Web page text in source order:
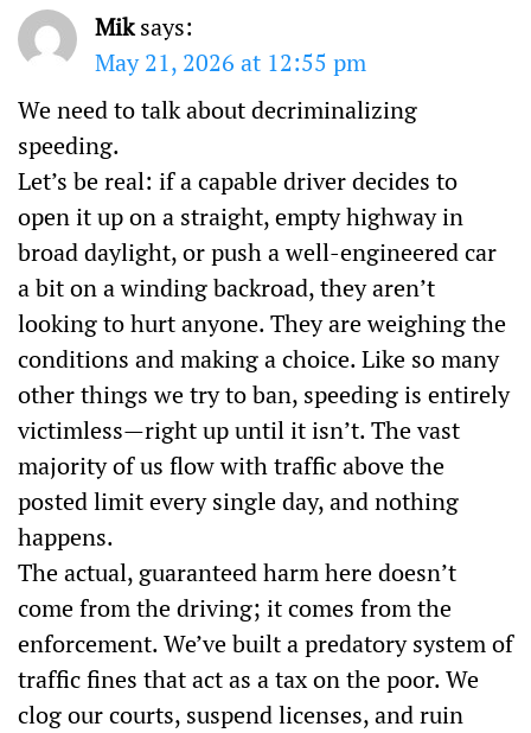
Mik says:
May 21, 2026 at 12:55 pm
We need to talk about decriminalizing
speeding.
Let’s be real: if a capable driver decides to
open it up on a straight, empty highway in
broad daylight, or push a well-engineered car
a bit on a winding backroad, they aren’t
looking to hurt anyone. They are weighing the
conditions and making a choice. Like so many
other things we try to ban, speeding is entirely
victimless—right up until it isn’t. The vast
majority of us flow with traffic above the
posted limit every single day, and nothing
happens.
The actual, guaranteed harm here doesn’t
come from the driving; it comes from the
enforcement. We’ve built a predatory system of
traffic fines that act as a tax on the poor. We
clog our courts, suspend licenses, and ruin